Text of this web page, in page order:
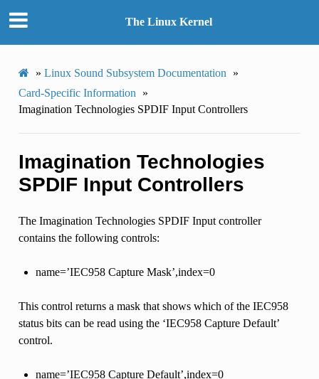
The Linux Kernel
» Linux Sound Subsystem Documentation
»
Card-Specific Information
»
Imagination Technologies SPDIF Input Controllers
Imagination Technologies
SPDIF Input Controllers
The Imagination Technologies SPDIF Input controller
contains the following controls:
name=’IEC958 Capture Mask’,index=0
This control returns a mask that shows which of the IEC958
status bits can be read using the ‘IEC958 Capture Default’
control.
name=’IEC958 Capture Default’,index=0